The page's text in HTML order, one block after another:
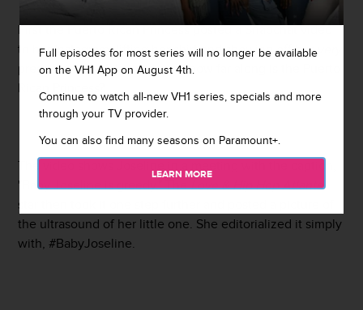
First the Puerto Rican Princess posted a Snapchat video
to herInstagram, lifting her shirt and showing off hervery
pregnant belly. Like, seriously how far along is the Puerto
Rican Princess?
The video shows Joseline in a meeting with the caption,
"Baby Joseline is greedy." TheLove & Hip Hop Atlanta
star then took it one step further and posted a picture of
the ultrasound of her little one. She editorialized it simply
with, #BabyJoseline.
Full episodes for most series will no longer be available
on the VH1 App on August 4th.
Continue to watch all-new VH1 series, specials and more
through your TV provider.
You can also find many seasons on Paramount+.
LEARN MORE